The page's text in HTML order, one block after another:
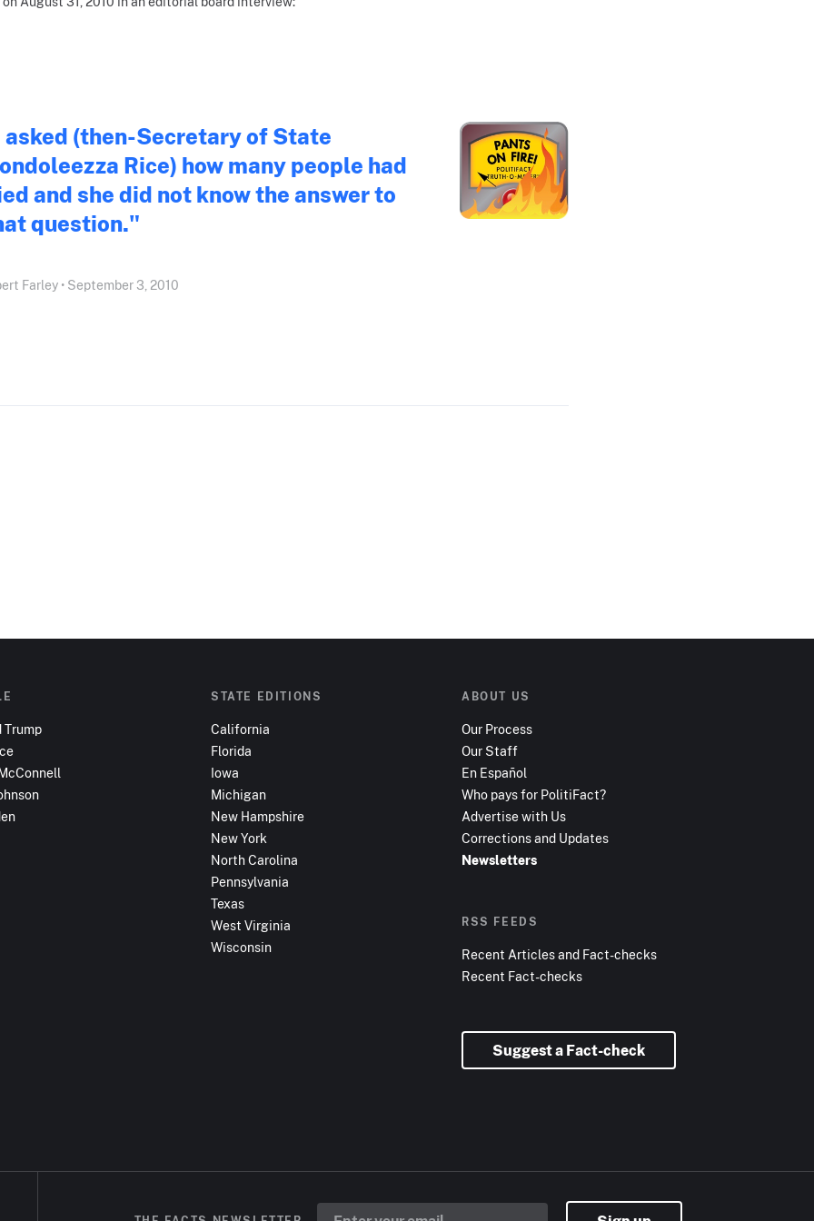
(then-Secretary of State
Rice) how many people had
and she did not know the answer to
question."
Farley • September 3, 2010
Trump
STATE EDITIONS
California
Florida
Iowa
Michigan
New Hampshire
New York
North Carolina
Pennsylvania
Texas
West Virginia
Wisconsin
ABOUT US
Our Process
Our Staff
En Español
Who pays for PolitiFact?
Advertise with Us
Corrections and Updates
Newsletters
RSS FEEDS
Recent Articles and Fact-checks
Recent Fact-checks
Suggest a Fact-check